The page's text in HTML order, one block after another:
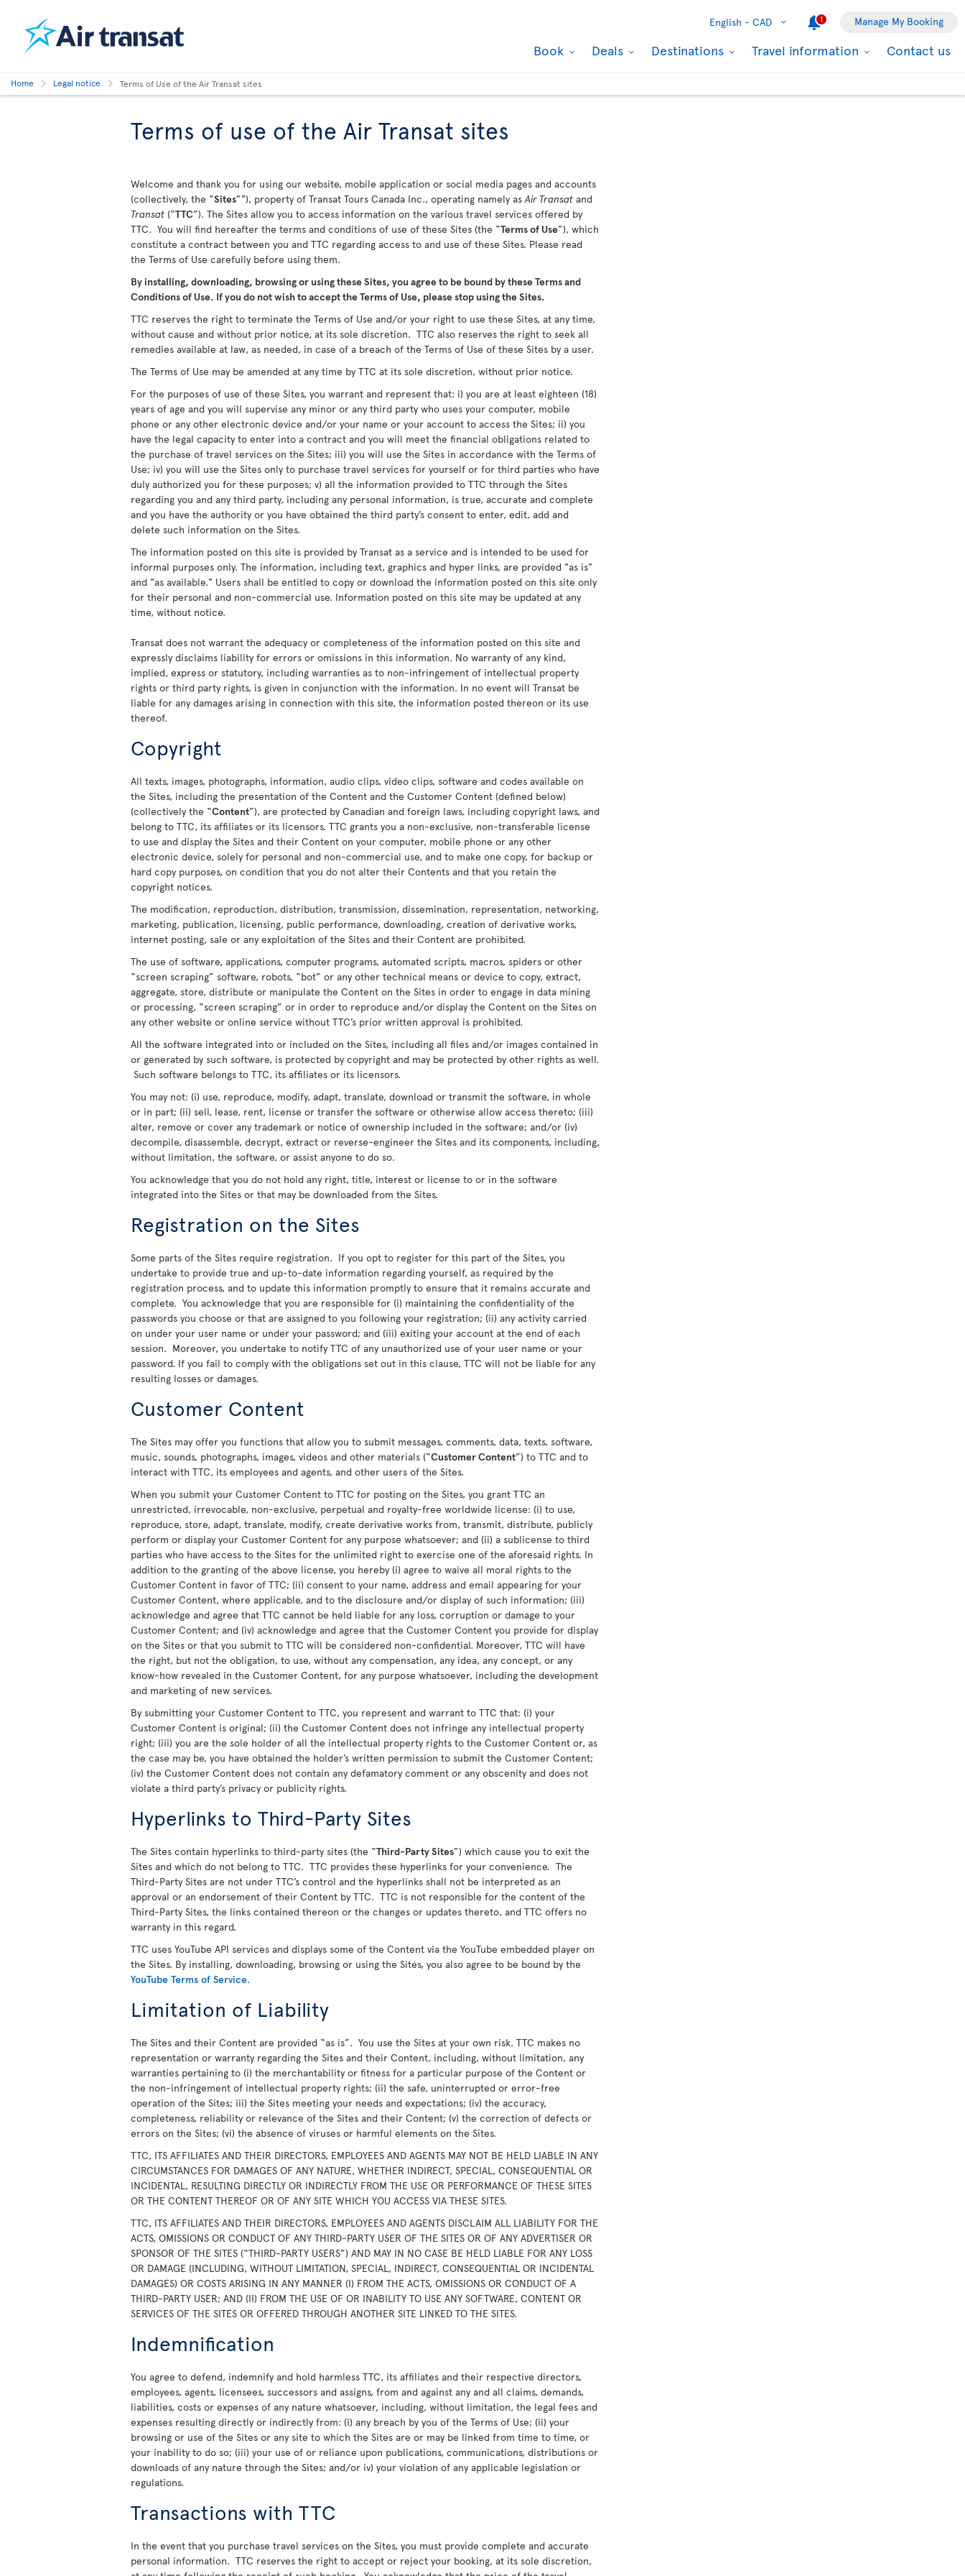
English - CAD 1 Manage My Booking
Book Deals Destinations Travel information Contact us
Home Legal notice Terms of Use of the Air Transat sites
Terms of use of the Air Transat sites
Welcome and thank you for using our website, mobile application or social media pages and accounts
(collectively, the “Sites”"), property of Transat Tours Canada Inc., operating namely asAir Transat and
Transat (“TTC”). The Sites allow you to access information on the various travel services offered by
TTC. You will find hereafter the terms and conditions of use of these Sites (the “Terms of Use”), which
constitute a contract between you and TTC regarding access to and use of these Sites. Please read
the Terms of Use carefully before using them.
By installing, downloading, browsing or using these Sites, you agree to be bound by these Terms and
Conditions of Use. If you do not wish to accept the Terms of Use, please stop using the Sites.
TTC reserves the right to terminate the Terms of Use and/or your right to use these Sites, at any time,
without cause and without prior notice, at its sole discretion. TTC also reserves the right to seek all
remedies available at law, as needed, in case of a breach of the Terms of Use of these Sites by a user.
The Terms of Use may be amended at any time by TTC at its sole discretion, without prior notice.
For the purposes of use of these Sites, you warrant and represent that: i) you are at least eighteen (18)
years of age and you will supervise any minor or any third party who uses your computer, mobile
phone or any other electronic device and/or your name or your account to access the Sites; ii) you
have the legal capacity to enter into a contract and you will meet the financial obligations related to
the purchase of travel services on the Sites; iii) you will use the Sites in accordance with the Terms of
Use; iv) you will use the Sites only to purchase travel services for yourself or for third parties who have
duly authorized you for these purposes; v) all the information provided to TTC through the Sites
regarding you and any third party, including any personal information, is true, accurate and complete
and you have the authority or you have obtained the third party’s consent to enter, edit, add and
delete such information on the Sites.
The information posted on this site is provided by Transat as a service and is intended to be used for
informal purposes only. The information, including text, graphics and hyper links, are provided "as is"
and "as available." Users shall be entitled to copy or download the information posted on this site only
for their personal and non-commercial use. Information posted on this site may be updated at any
time, without notice.
Transat does not warrant the adequacy or completeness of the information posted on this site and
expressly disclaims liability for errors or omissions in this information. No warranty of any kind,
implied, express or statutory, including warranties as to non-infringement of intellectual property
rights or third party rights, is given in conjunction with the information. In no event will Transat be
liable for any damages arising in connection with this site, the information posted thereon or its use
thereof.
Copyright
All texts, images, photographs, information, audio clips, video clips, software and codes available on
the Sites, including the presentation of the Content and the Customer Content (defined below)
(collectively the “Content”), are protected by Canadian and foreign laws, including copyright laws, and
belong to TTC, its affiliates or its licensors. TTC grants you a non-exclusive, non-transferable license
to use and display the Sites and their Content on your computer, mobile phone or any other
electronic device, solely for personal and non-commercial use, and to make one copy, for backup or
hard copy purposes, on condition that you do not alter their Contents and that you retain the
copyright notices.
The modification, reproduction, distribution, transmission, dissemination, representation, networking,
marketing, publication, licensing, public performance, downloading, creation of derivative works,
internet posting, sale or any exploitation of the Sites and their Content are prohibited.
The use of software, applications, computer programs, automated scripts, macros, spiders or other
“screen scraping” software, robots, “bot” or any other technical means or device to copy, extract,
aggregate, store, distribute or manipulate the Content on the Sites in order to engage in data mining
or processing, “screen scraping” or in order to reproduce and/or display the Content on the Sites on
any other website or online service without TTC’s prior written approval is prohibited.
All the software integrated into or included on the Sites, including all files and/or images contained in
or generated by such software, is protected by copyright and may be protected by other rights as well.
Such software belongs to TTC, its affiliates or its licensors.
You may not: (i) use, reproduce, modify, adapt, translate, download or transmit the software, in whole
or in part; (ii) sell, lease, rent, license or transfer the software or otherwise allow access thereto; (iii)
alter, remove or cover any trademark or notice of ownership included in the software; and/or (iv)
decompile, disassemble, decrypt, extract or reverse-engineer the Sites and its components, including,
without limitation, the software, or assist anyone to do so.
You acknowledge that you do not hold any right, title, interest or license to or in the software
integrated into the Sites or that may be downloaded from the Sites.
Registration on the Sites
Some parts of the Sites require registration. If you opt to register for this part of the Sites, you
undertake to provide true and up-to-date information regarding yourself, as required by the
registration process, and to update this information promptly to ensure that it remains accurate and
complete. You acknowledge that you are responsible for (i) maintaining the confidentiality of the
passwords you choose or that are assigned to you following your registration; (ii) any activity carried
on under your user name or under your password; and (iii) exiting your account at the end of each
session. Moreover, you undertake to notify TTC of any unauthorized use of your user name or your
password. If you fail to comply with the obligations set out in this clause, TTC will not be liable for any
resulting losses or damages.
Customer Content
The Sites may offer you functions that allow you to submit messages, comments, data, texts, software,
music, sounds, photographs, images, videos and other materials (“Customer Content”) to TTC and to
interact with TTC, its employees and agents, and other users of the Sites.
When you submit your Customer Content to TTC for posting on the Sites, you grant TTC an
unrestricted, irrevocable, non-exclusive, perpetual and royalty-free worldwide license: (i) to use,
reproduce, store, adapt, translate, modify, create derivative works from, transmit, distribute, publicly
perform or display your Customer Content for any purpose whatsoever; and (ii) a sublicense to third
parties who have access to the Sites for the unlimited right to exercise one of the aforesaid rights. In
addition to the granting of the above license, you hereby (i) agree to waive all moral rights to the
Customer Content in favor of TTC; (ii) consent to your name, address and email appearing for your
Customer Content, where applicable, and to the disclosure and/or display of such information; (iii)
acknowledge and agree that TTC cannot be held liable for any loss, corruption or damage to your
Customer Content; and (iv) acknowledge and agree that the Customer Content you provide for display
on the Sites or that you submit to TTC will be considered non-confidential. Moreover, TTC will have
the right, but not the obligation, to use, without any compensation, any idea, any concept, or any
know-how revealed in the Customer Content, for any purpose whatsoever, including the development
and marketing of new services.
By submitting your Customer Content to TTC, you represent and warrant to TTC that: (i) your
Customer Content is original; (ii) the Customer Content does not infringe any intellectual property
right; (iii) you are the sole holder of all the intellectual property rights to the Customer Content or, as
the case may be, you have obtained the holder’s written permission to submit the Customer Content;
(iv) the Customer Content does not contain any defamatory comment or any obscenity and does not
violate a third party’s privacy or publicity rights.
Hyperlinks to Third-Party Sites
The Sites contain hyperlinks to third-party sites (the “Third-Party Sites”) which cause you to exit the
Sites and which do not belong to TTC. TTC provides these hyperlinks for your convenience. The
Third-Party Sites are not under TTC’s control and the hyperlinks shall not be interpreted as an
approval or an endorsement of their Content by TTC. TTC is not responsible for the content of the
Third-Party Sites, the links contained thereon or the changes or updates thereto, and TTC offers no
warranty in this regard.
TTC uses YouTube API services and displays some of the Content via the YouTube embedded player on
the Sites. By installing, downloading, browsing or using the Sites, you also agree to be bound by the
YouTube Terms of Service.
Limitation of Liability
The Sites and their Content are provided “as is”. You use the Sites at your own risk. TTC makes no
representation or warranty regarding the Sites and their Content, including, without limitation, any
warranties pertaining to (i) the merchantability or fitness for a particular purpose of the Content or
the non-infringement of intellectual property rights; (ii) the safe, uninterrupted or error-free
operation of the Sites; iii) the Sites meeting your needs and expectations; (iv) the accuracy,
completeness, reliability or relevance of the Sites and their Content; (v) the correction of defects or
errors on the Sites; (vi) the absence of viruses or harmful elements on the Sites.
TTC, ITS AFFILIATES AND THEIR DIRECTORS, EMPLOYEES AND AGENTS MAY NOT BE HELD LIABLE IN ANY
CIRCUMSTANCES FOR DAMAGES OF ANY NATURE, WHETHER INDIRECT, SPECIAL, CONSEQUENTIAL OR
INCIDENTAL, RESULTING DIRECTLY OR INDIRECTLY FROM THE USE OR PERFORMANCE OF THESE SITES
OR THE CONTENT THEREOF OR OF ANY SITE WHICH YOU ACCESS VIA THESE SITES.
TTC, ITS AFFILIATES AND THEIR DIRECTORS, EMPLOYEES AND AGENTS DISCLAIM ALL LIABILITY FOR THE
ACTS, OMISSIONS OR CONDUCT OF ANY THIRD-PARTY USER OF THE SITES OR OF ANY ADVERTISER OR
SPONSOR OF THE SITES (“THIRD-PARTY USERS”) AND MAY IN NO CASE BE HELD LIABLE FOR ANY LOSS
OR DAMAGE (INCLUDING, WITHOUT LIMITATION, SPECIAL, INDIRECT, CONSEQUENTIAL OR INCIDENTAL
DAMAGES) OR COSTS ARISING IN ANY MANNER (I) FROM THE ACTS, OMISSIONS OR CONDUCT OF A
THIRD-PARTY USER; AND (II) FROM THE USE OF OR INABILITY TO USE ANY SOFTWARE, CONTENT OR
SERVICES OF THE SITES OR OFFERED THROUGH ANOTHER SITE LINKED TO THE SITES.
Indemnification
You agree to defend, indemnify and hold harmless TTC, its affiliates and their respective directors,
employees, agents, licensees, successors and assigns, from and against any and all claims, demands,
liabilities, costs or expenses of any nature whatsoever, including, without limitation, the legal fees and
expenses resulting directly or indirectly from: (i) any breach by you of the Terms of Use; (ii) your
browsing or use of the Sites or any site to which the Sites are or may be linked from time to time, or
your inability to do so; (iii) your use of or reliance upon publications, communications, distributions or
downloads of any nature through the Sites; and/or iv) your violation of any applicable legislation or
regulations.
Transactions with TTC
In the event that you purchase travel services on the Sites, you must provide complete and accurate
personal information. TTC reserves the right to accept or reject your booking, at its sole discretion,